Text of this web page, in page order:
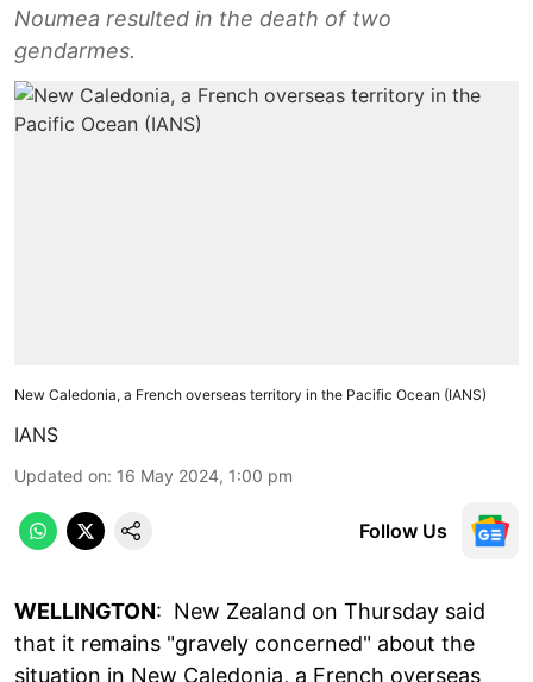
Noumea resulted in the death of two
gendarmes.
New Caledonia, a French overseas territory in the Pacific Ocean (IANS)
IANS
Updated on: 16 May 2024, 1:00 pm
Follow Us
WELLINGTON: New Zealand on Thursday said
that it remains "gravely concerned" about the
situation in New Caledonia, a French overseas